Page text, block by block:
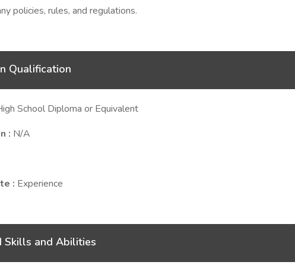
policies, rules, and regulations.
Qualification
School Diploma or Equivalent
: N/A
: Experience
Skills and Abilities